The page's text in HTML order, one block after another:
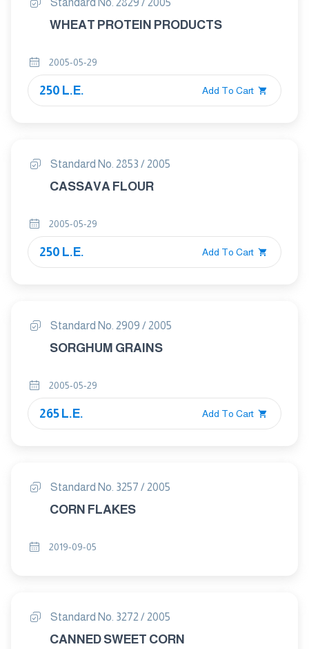
Standard No. 2829 / 2005
WHEAT PROTEIN PRODUCTS
2005-05-29
250 L.E. Add To Cart
Standard No. 2853 / 2005
CASSAVA FLOUR
2005-05-29
250 L.E. Add To Cart
Standard No. 2909 / 2005
SORGHUM GRAINS
2005-05-29
265 L.E. Add To Cart
Standard No. 3257 / 2005
CORN FLAKES
2019-09-05
Standard No. 3272 / 2005
CANNED SWEET CORN